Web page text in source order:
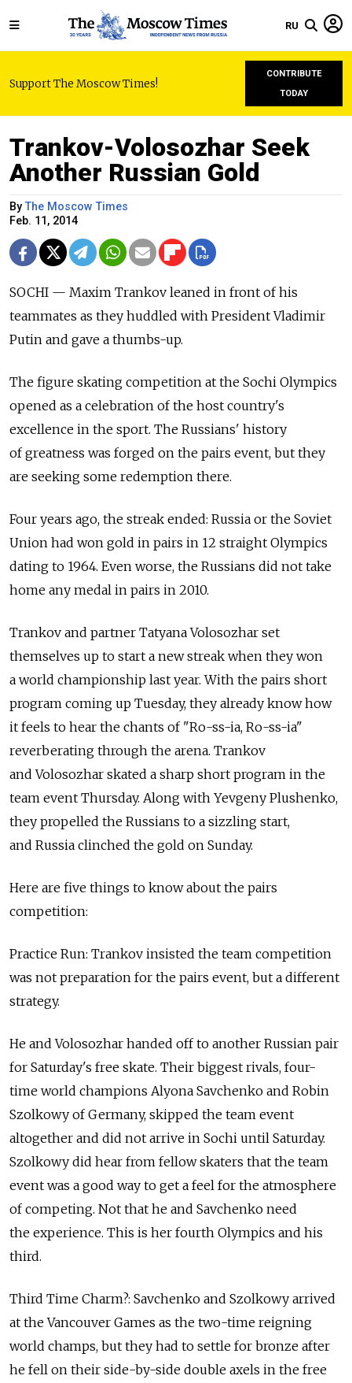
RU
Support The Moscow Times!
CONTRIBUTE
TODAY
Trankov-Volosozhar Seek
Another Russian Gold
ByThe Moscow Times
Feb. 11, 2014
SOCHI — Maxim Trankov leaned in front of his
teammates as they huddled with President Vladimir
Putin and gave a thumbs-up.
The figure skating competition at the Sochi Olympics
opened as a celebration of the host country's
excellence in the sport. The Russians' history
of greatness was forged on the pairs event, but they
are seeking some redemption there.
Four years ago, the streak ended: Russia or the Soviet
Union had won gold in pairs in 12 straight Olympics
dating to 1964. Even worse, the Russians did not take
home any medal in pairs in 2010.
Trankov and partner Tatyana Volosozhar set
themselves up to start a new streak when they won
a world championship last year. With the pairs short
program coming up Tuesday, they already know how
it feels to hear the chants of "Ro-ss-ia, Ro-ss-ia"
reverberating through the arena. Trankov
and Volosozhar skated a sharp short program in the
team event Thursday. Along with Yevgeny Plushenko,
they propelled the Russians to a sizzling start,
and Russia clinched the gold on Sunday.
Here are five things to know about the pairs
competition:
Practice Run: Trankov insisted the team competition
was not preparation for the pairs event, but a different
strategy.
He and Volosozhar handed off to another Russian pair
for Saturday's free skate. Their biggest rivals, four-
time world champions Alyona Savchenko and Robin
Szolkowy of Germany, skipped the team event
altogether and did not arrive in Sochi until Saturday.
Szolkowy did hear from fellow skaters that the team
event was a good way to get a feel for the atmosphere
of competing. Not that he and Savchenko need
the experience. This is her fourth Olympics and his
third.
Third Time Charm?: Savchenko and Szolkowy arrived
at the Vancouver Games as the two-time reigning
world champs, but they had to settle for bronze after
he fell on their side-by-side double axels in the free